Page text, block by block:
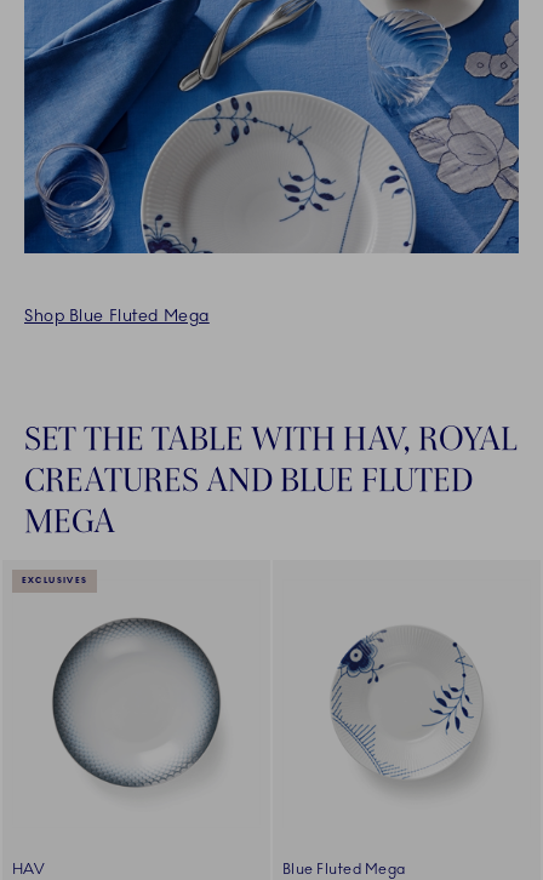
Shop Blue Fluted Mega
SET THE TABLE WITH HAV, ROYAL
CREATURES AND BLUE FLUTED
MEGA
EXCLUSIVES
HAV
Blue Fluted Mega